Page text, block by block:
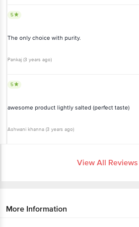
5
The only choice with purity.
Pankaj (3 years ago)
5
awesome product lightly salted (perfect taste)
Ashwani khanna (3 years ago)
View All Reviews
More Information